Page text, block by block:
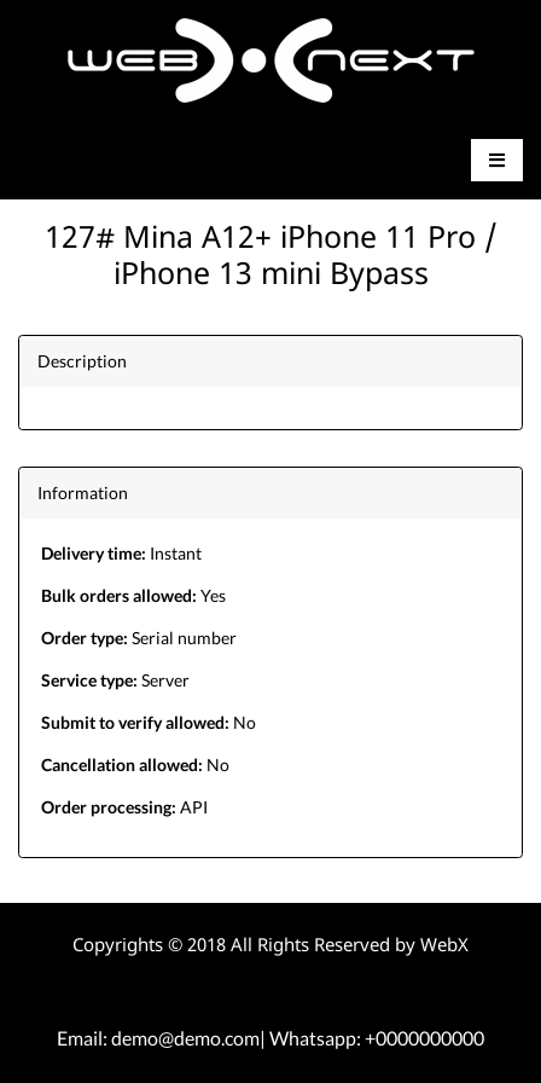
127# Mina A12+ iPhone 11 Pro /
iPhone 13 mini Bypass
Description
Information
Delivery time: Instant
Bulk orders allowed: Yes
Order type: Serial number
Service type: Server
Submit to verify allowed: No
Cancellation allowed: No
Order processing: API
Copyrights © 2018 All Rights Reserved by WebX
Email: demo@demo.com| Whatsapp: +0000000000